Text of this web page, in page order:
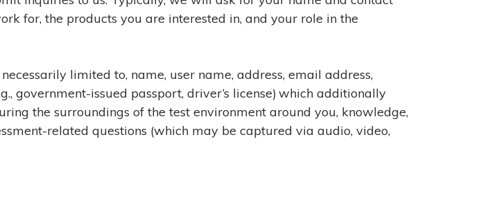
for, the products you are interested in, and your role in the
limited to, name, user name, address, email address,
government-issued passport, driver’s license) which additionally
the surroundings of the test environment around you, knowledge,
related questions (which may be captured via audio, video,